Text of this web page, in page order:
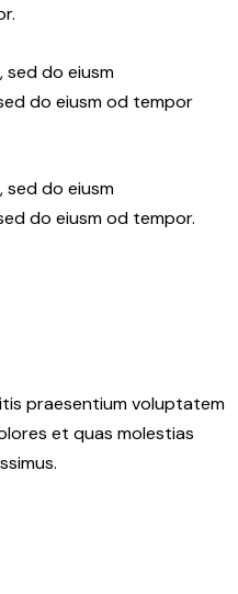
do eiusm
do eiusm od tempor
do eiusm
do eiusm od tempor.
praesentium voluptatem
et quas molestias